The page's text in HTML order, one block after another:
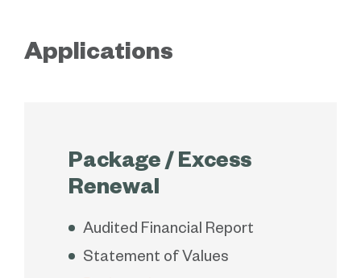
Applications
Package / Excess
Renewal
Audited Financial Report
Statement of Values